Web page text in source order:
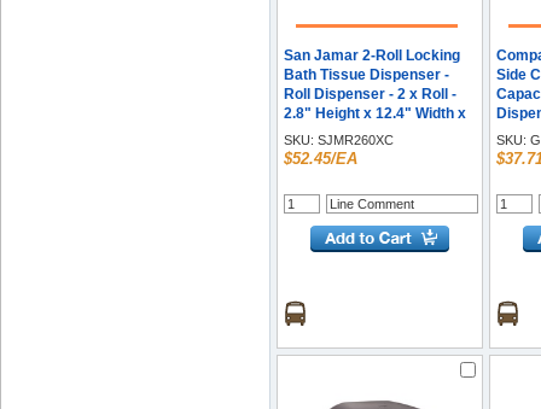
San Jamar 2-Roll Locking
Bath Tissue Dispenser -
Roll Dispenser - 2 x Roll -
2.8" Height x 12.4" Width x
4.5" Depth - Chrome - Anti-
theft, Lockable - 1 Each
SKU: SJMR260XC
$52.45/EA
Side
7.1"
6.8"
SKU: